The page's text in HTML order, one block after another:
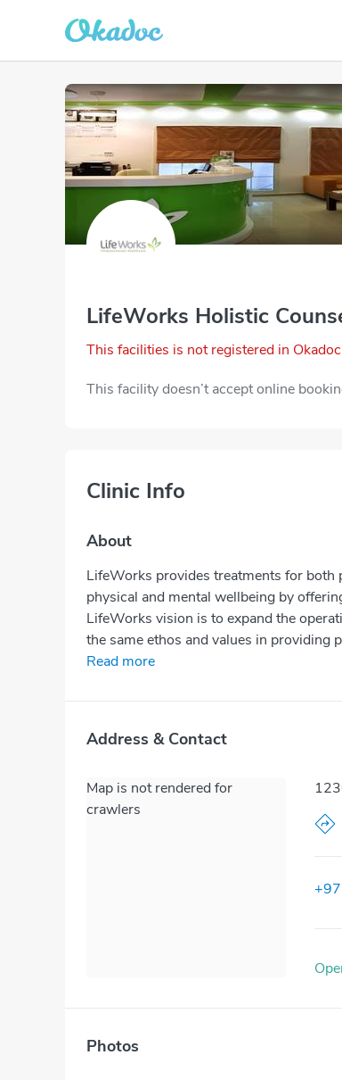
LifeWorks Holistic
This facilities is not registered in
This facility doesn’t accept online
Clinic Info
About
LifeWorks provides treatments for both
physical and mental wellbeing by
LifeWorks vision is to expand the
the same ethos and values in providing
Read more
Address & Contact
Map is not rendered for
crawlers
Photos